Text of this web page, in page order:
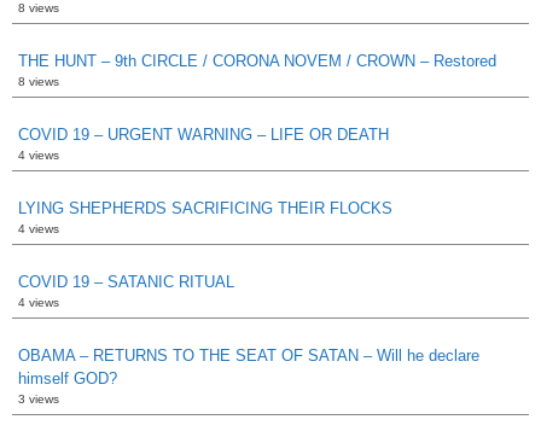
8 views
THE HUNT – 9th CIRCLE / CORONA NOVEM / CROWN – Restored
8 views
COVID 19 – URGENT WARNING – LIFE OR DEATH
4 views
LYING SHEPHERDS SACRIFICING THEIR FLOCKS
4 views
COVID 19 – SATANIC RITUAL
4 views
OBAMA – RETURNS TO THE SEAT OF SATAN – Will he declare
himself GOD?
3 views